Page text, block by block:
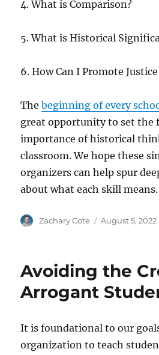
4. What is Comparison?
5. What is Historical
6. How Can I Promote
Thebeginning of every
great opportunity to set the
importance of historical
classroom. We hope these
organizers can help spur
about what each skill means.
Author
Zachary Cote
Posted
August 5, 2022
Avoiding the
Arrogant
It is foundational to our
organization to teach